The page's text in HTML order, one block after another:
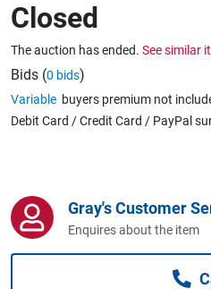
Caravans & Motorhomes
Computers, TV &
Closed
The auction has ended. See similar
Bids (0 bids)
Variable buyers premium not
Debit Card / Credit Card / PayPal
Gray's Customer
Enquires about the item